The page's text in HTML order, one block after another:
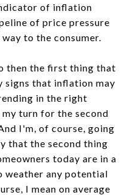
of inflation
of price pressure
to the consumer.
then the first thing that
signs that inflation may
in the right
turn for the second
I'm, of course, going
that the second thing
today are in a
weather any potential
I mean on average